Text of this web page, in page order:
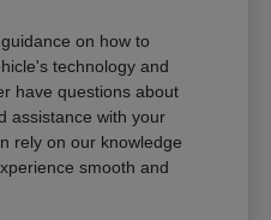
on how to
technology and
have questions about
assistance with your
rely on our knowledge
smooth and